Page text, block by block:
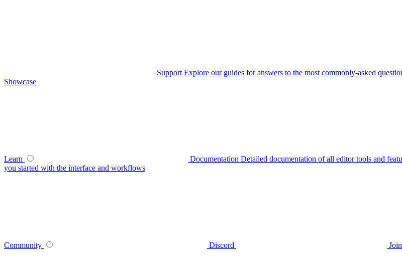
Support Explore our guides for answers to the most commonly-asked
Showcase
Learn Documentation Detailed documentation of all editor tools and
you started with the interface and workflows
Community Discord